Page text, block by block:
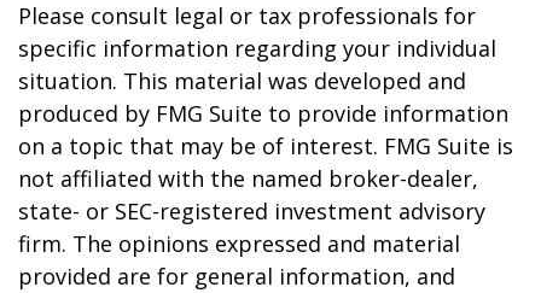
Please consult legal or tax professionals for
specific information regarding your individual
situation. This material was developed and
produced by FMG Suite to provide information
on a topic that may be of interest. FMG Suite is
not affiliated with the named broker-dealer,
state- or SEC-registered investment advisory
firm. The opinions expressed and material
provided are for general information, and